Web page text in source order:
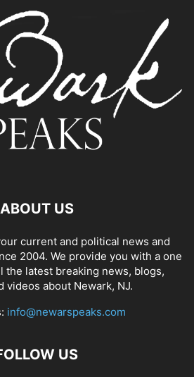
ABOUT US
current and political news and
2004. We provide you with a one
the latest breaking news, blogs,
videos about Newark, NJ.
info@newarspeaks.com
US